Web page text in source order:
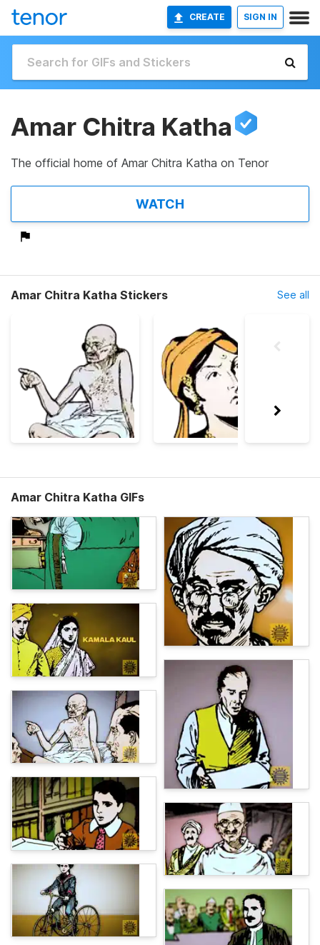
CREATE SIGN IN
Amar Chitra Katha
The official home of Amar Chitra Katha on Tenor
WATCH
Amar Chitra Katha Stickers See all
Amar Chitra Katha GIFs